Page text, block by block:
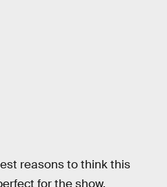
reasons to think this
for the show,